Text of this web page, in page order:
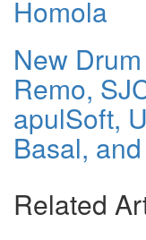
Homola
New
Remo,
apulSoft,
Basal,
Related